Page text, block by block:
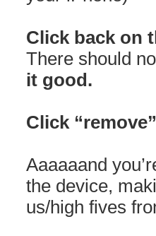
Click back on
There should
it good.
Click “remove”
Aaaaaand
the device,
us/high fives